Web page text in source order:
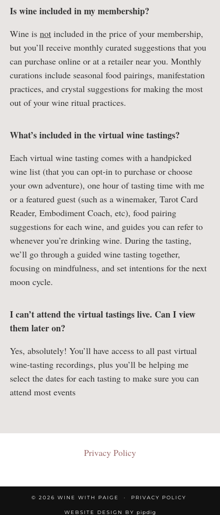
Is wine included in my membership?
Wine is not included in the price of your membership,
but you’ll receive monthly curated suggestions that you
can purchase online or at a retailer near you. Monthly
curations include seasonal food pairings, manifestation
practices, and crystal suggestions for making the most
out of your wine ritual practices.
What’s included in the virtual wine tastings?
Each virtual wine tasting comes with a handpicked
wine list (that you can opt-in to purchase or choose
your own adventure), one hour of tasting time with me
or a featured guest (such as a winemaker, Tarot Card
Reader, Embodiment Coach, etc), food pairing
suggestions for each wine, and guides you can refer to
whenever you’re drinking wine. During the tasting,
we’ll go through a guided wine tasting together,
focusing on mindfulness, and set intentions for the next
moon cycle.
I can’t attend the virtual tastings live. Can I view
them later on?
Yes, absolutely! You’ll have access to all past virtual
wine-tasting recordings, plus you’ll be helping me
select the dates for each tasting to make sure you can
attend most events
Privacy Policy
© 2026 WINE WITH PAIGE PRIVACY POLICY
WEBSITE DESIGN BY pipdig